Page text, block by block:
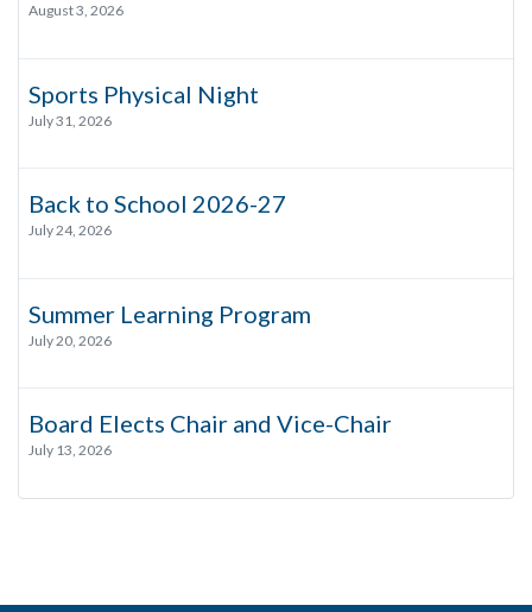
August 3, 2026
Sports Physical Night
July 31, 2026
Back to School 2026-27
July 24, 2026
Summer Learning Program
July 20, 2026
Board Elects Chair and Vice-Chair
July 13, 2026